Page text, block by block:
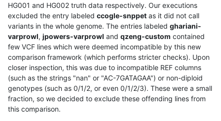
HG001 and HG002 truth data respectively. Our executions
excluded the entry labeled ccogle-snppet as it did not call
variants in the whole genome. The entries labeled ghariani-
varprowl, jpowers-varprowl and qzeng-custom contained
few VCF lines which were deemed incompatible by this new
comparison framework (which performs stricter checks). Upon
closer inspection, this was due to incompatible REF columns
(such as the strings "nan" or "AC-7GATAGAA") or non-diploid
genotypes (such as 0/1/2, or even 0/1/2/3). These were a small
fraction, so we decided to exclude these offending lines from
this comparison.